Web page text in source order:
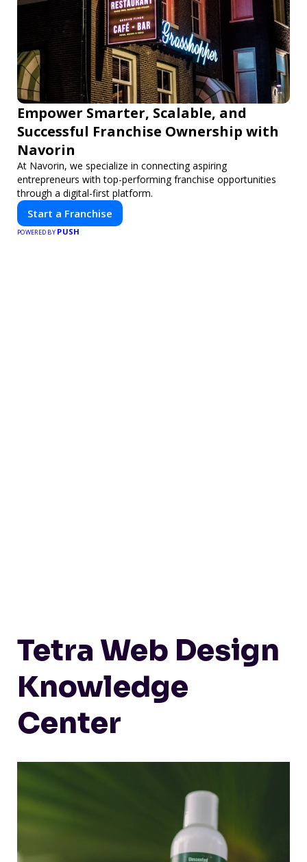
Empower Smarter, Scalable, and
Successful Franchise Ownership with
Navorin
At Navorin, we specialize in connecting aspiring
entrepreneurs with top-performing franchise opportunities
through a digital-first platform.
Start a Franchise
POWERED BY PUSH
Tetra Web Design
Knowledge
Center